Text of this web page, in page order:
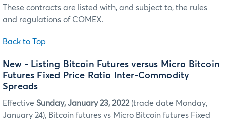
These contracts are listed with, and subject to, the rules
and regulations of COMEX.
Back to Top
New - Listing Bitcoin Futures versus Micro Bitcoin
Futures Fixed Price Ratio Inter-Commodity
Spreads
Effective Sunday, January 23, 2022(trade date Monday,
January 24), Bitcoin futures vs Micro Bitcoin futures Fixed